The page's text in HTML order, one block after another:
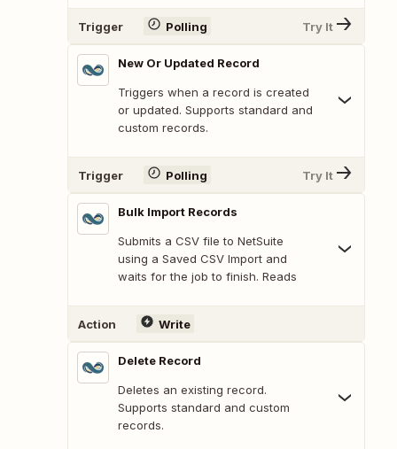
Trigger Polling Try It
New Or Updated Record
Triggers when a record is created
or updated. Supports standard and
custom records.
Trigger Polling Try It
Bulk Import Records
Submits a CSV file to NetSuite
using a Saved CSV Import and
waits for the job to finish. Reads
Action Write
Delete Record
Deletes an existing record.
Supports standard and custom
records.